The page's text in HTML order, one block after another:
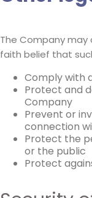
The Company may
faith belief that
Comply with
Protect and
Company
Prevent or
connection
Protect the
or the public
Protect